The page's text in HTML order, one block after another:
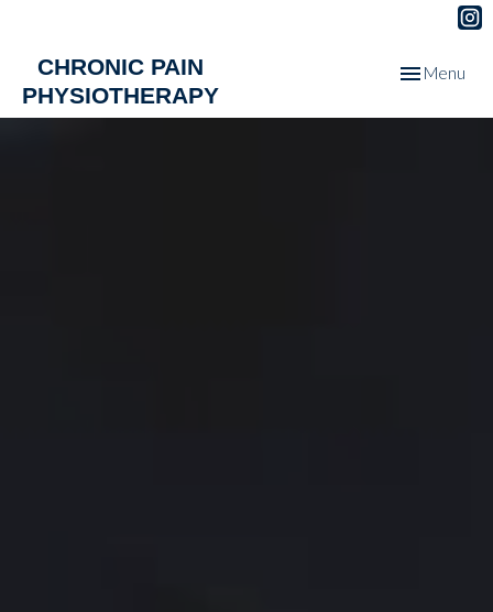
CHRONIC PAIN
PHYSIOTHERAPY
ToggleMenu